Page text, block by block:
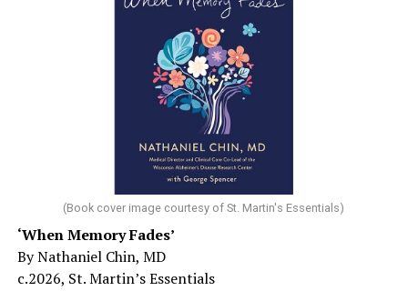
(Book cover image courtesy of St. Martin's Essentials)
‘When Memory Fades’
By Nathaniel Chin, MD
c.2026, St. Martin’s Essentials